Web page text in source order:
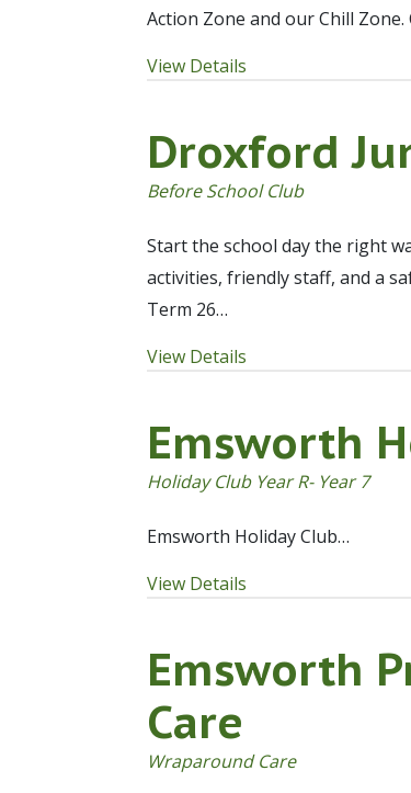
Action Zone and our Chill
View Details
Droxford
Before School Club
Start the school day the right
activities, friendly staff, and a
Term 26…
View Details
Emsworth
Holiday Club Year R- Year 7
Emsworth Holiday Club…
View Details
Emsworth
Care
Wraparound Care